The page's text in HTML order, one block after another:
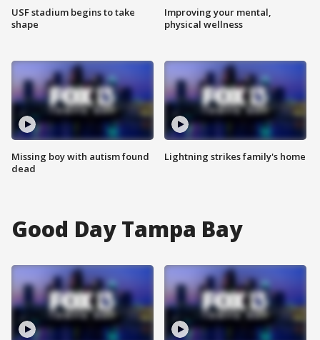
USF stadium begins to take
shape
Missing boy with autism found
dead
Improving your mental,
physical wellness
Lightning strikes family's home
Good Day Tampa Bay